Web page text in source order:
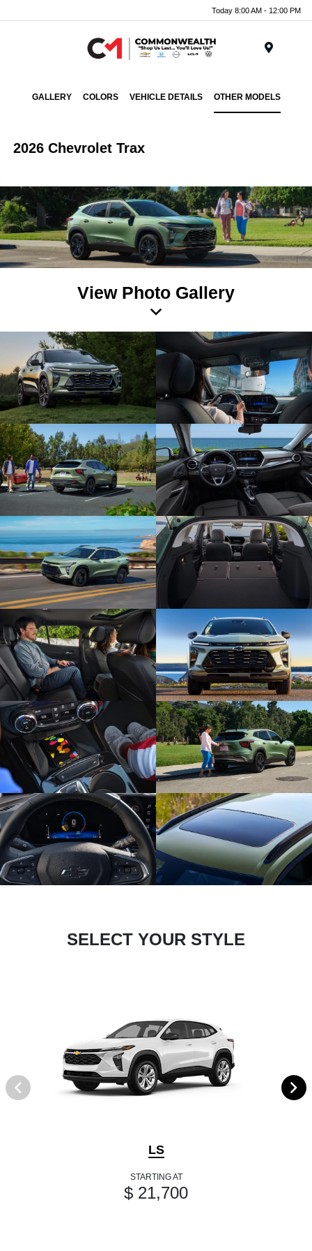
Today 8:00 AM - 12:00 PM
GALLERY COLORS VEHICLE DETAILS OTHER MODELS
2026 Chevrolet Trax
View Photo Gallery
SELECT YOUR STYLE
LS
STARTING AT
$ 21,700